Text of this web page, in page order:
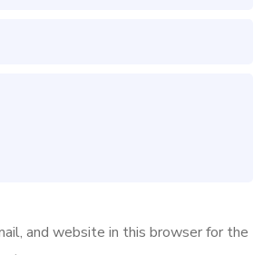
and website in this browser for the